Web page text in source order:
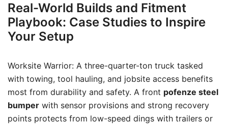
Real-World Builds and Fitment
Playbook: Case Studies to Inspire
Your Setup
Worksite Warrior: A three-quarter-ton truck tasked
with towing, tool hauling, and jobsite access benefits
most from durability and safety. A front pofenze steel
bumper with sensor provisions and strong recovery
points protects from low-speed dings with trailers or